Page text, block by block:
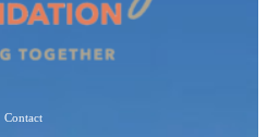
Contact